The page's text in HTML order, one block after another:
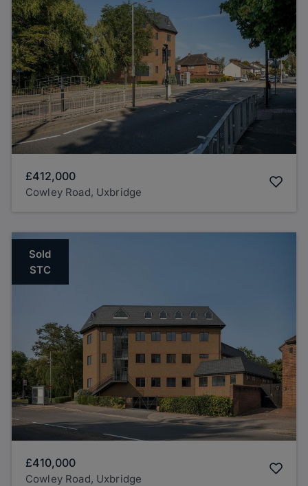
£412,000
Cowley Road, Uxbridge
Sold
STC
£410,000
Cowley Road, Uxbridge